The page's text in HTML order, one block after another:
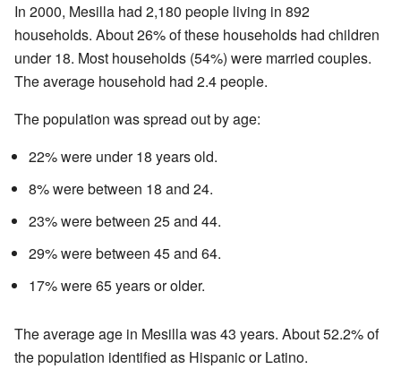
In 2000, Mesilla had 2,180 people living in 892
households. About 26% of these households had children
under 18. Most households (54%) were married couples.
The average household had 2.4 people.
The population was spread out by age:
22% were under 18 years old.
8% were between 18 and 24.
23% were between 25 and 44.
29% were between 45 and 64.
17% were 65 years or older.
The average age in Mesilla was 43 years. About 52.2% of
the population identified as Hispanic or Latino.